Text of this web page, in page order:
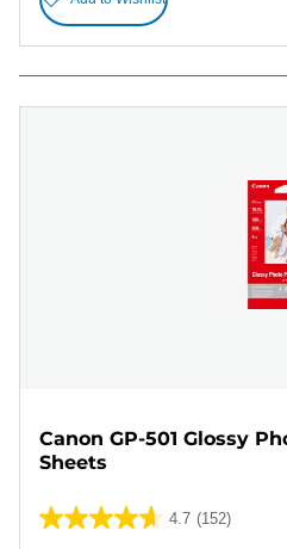
Canon GP-501 Glossy
Sheets
4.7 (152)
4.7